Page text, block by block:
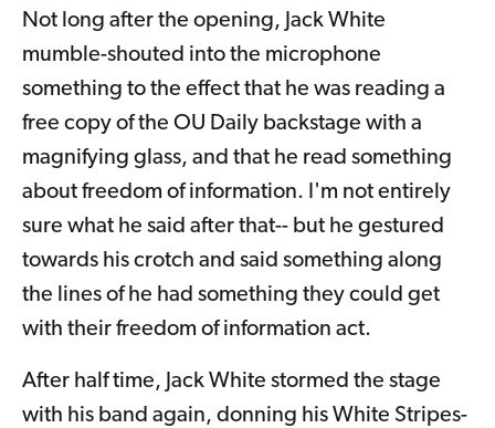
Not long after the opening, Jack White
mumble-shouted into the microphone
something to the effect that he was reading a
free copy of the OU Daily backstage with a
magnifying glass, and that he read something
about freedom of information. I'm not entirely
sure what he said after that-- but he gestured
towards his crotch and said something along
the lines of he had something they could get
with their freedom of information act.
After half time, Jack White stormed the stage
with his band again, donning his White Stripes-